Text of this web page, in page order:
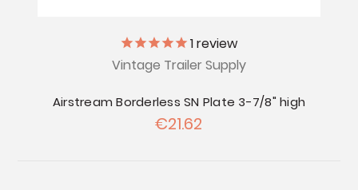
1review
Vintage Trailer Supply
Airstream Borderless SN Plate 3-7/8" high
€21.62